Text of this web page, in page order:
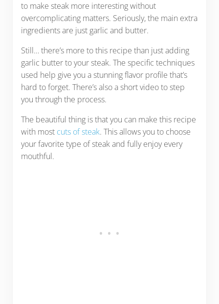
to make steak more interesting without
overcomplicating matters. Seriously, the main extra
ingredients are just garlic and butter.
Still… there’s more to this recipe than just adding
garlic butter to your steak. The specific techniques
used help give you a stunning flavor profile that’s
hard to forget. There’s also a short video to step
you through the process.
The beautiful thing is that you can make this recipe
with most cuts of steak. This allows you to choose
your favorite type of steak and fully enjoy every
mouthful.